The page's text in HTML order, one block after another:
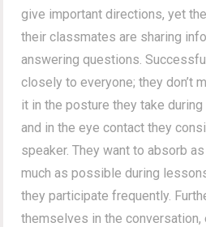
give important directions, yet
their classmates are sharing
answering questions.
closely to everyone; they don’t
it in the posture they take
and in the eye contact they
speaker. They want to absorb
much as possible during
they participate frequently.
themselves in the conversation,